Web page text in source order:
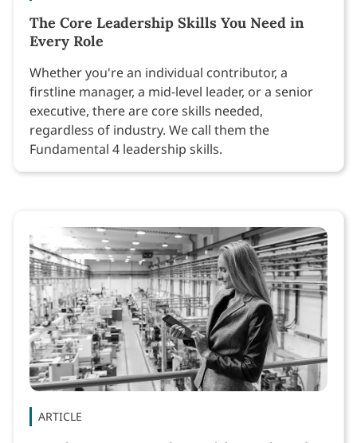
The Core Leadership Skills You Need in
Every Role
Whether you're an individual contributor, a
firstline manager, a mid-level leader, or a senior
executive, there are core skills needed,
regardless of industry. We call them the
Fundamental 4 leadership skills.
ARTICLE